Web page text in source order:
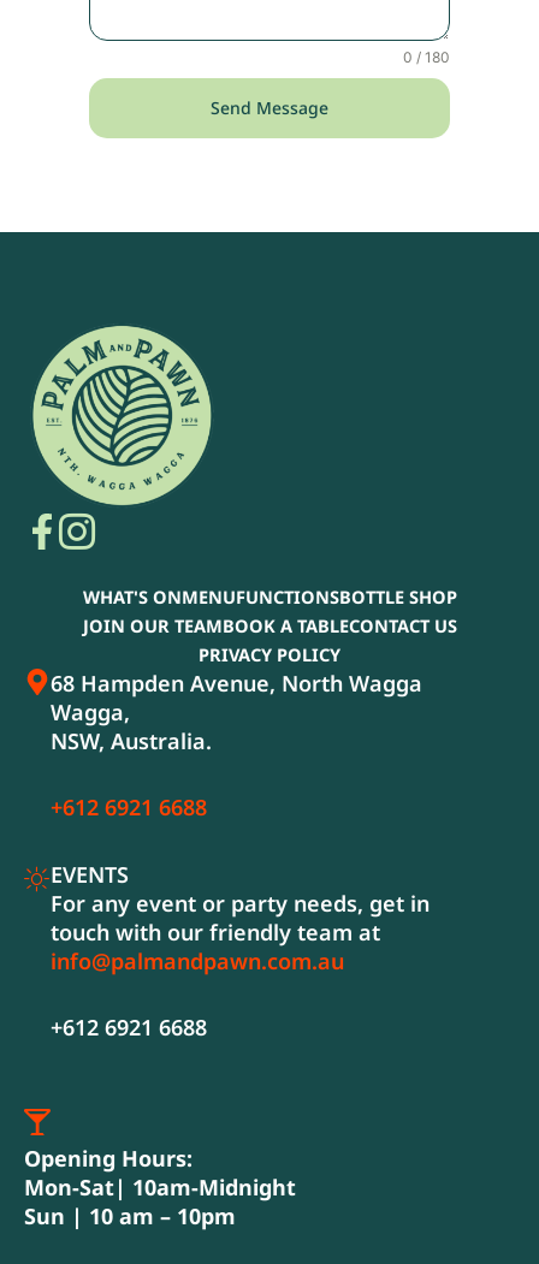
0 / 180
Send Message
WHAT'S ONMENUFUNCTIONSBOTTLE SHOP
JOIN OUR TEAMBOOK A TABLECONTACT US
PRIVACY POLICY
68 Hampden Avenue, North Wagga
Wagga,
NSW, Australia.
+612 6921 6688
EVENTS
For any event or party needs, get in
touch with our friendly team at
info@palmandpawn.com.au
+612 6921 6688
Opening Hours:
Mon-Sat| 10am-Midnight
Sun | 10 am – 10pm